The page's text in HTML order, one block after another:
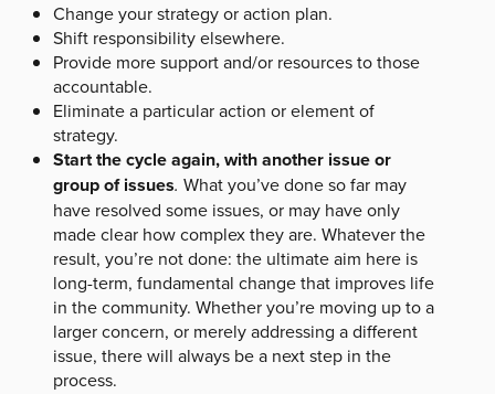
Change your strategy or action plan.
Shift responsibility elsewhere.
Provide more support and/or resources to those
accountable.
Eliminate a particular action or element of
strategy.
Start the cycle again, with another issue or
group of issues. What you’ve done so far may
have resolved some issues, or may have only
made clear how complex they are. Whatever the
result, you’re not done: the ultimate aim here is
long-term, fundamental change that improves life
in the community. Whether you’re moving up to a
larger concern, or merely addressing a different
issue, there will always be a next step in the
process.